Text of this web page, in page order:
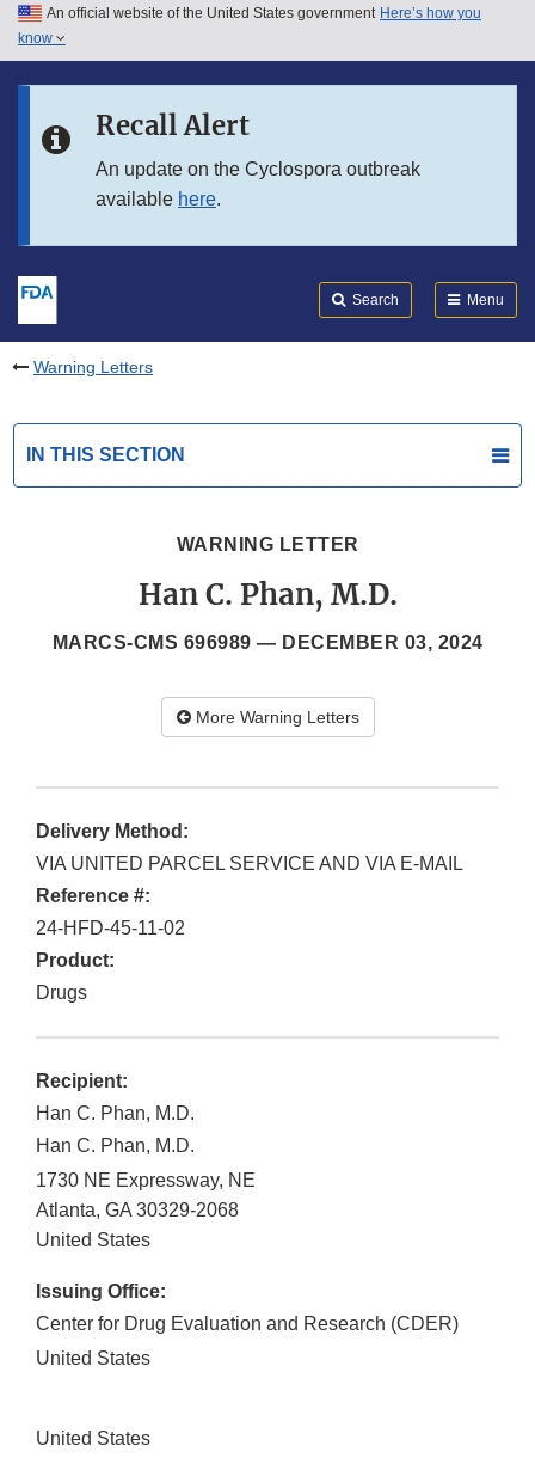
Skip to main content
Skip to in this section menu
An official website of the United States government Here’s how you
know
Recall Alert
An update on the Cyclospora outbreak
available here.
Search Menu
Warning Letters
IN THIS SECTION
WARNING LETTER
Han C. Phan, M.D.
MARCS-CMS 696989 — DECEMBER 03, 2024
More Warning Letters
Delivery Method:
VIA UNITED PARCEL SERVICE AND VIA E-MAIL
Reference #:
24-HFD-45-11-02
Product:
Drugs
Recipient:
Han C. Phan, M.D.
Han C. Phan, M.D.
1730 NE Expressway, NE
Atlanta, GA 30329-2068
United States
Issuing Office:
Center for Drug Evaluation and Research (CDER)
United States
United States